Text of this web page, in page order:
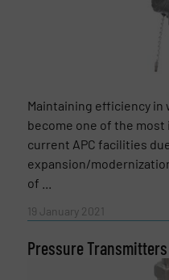
Newsletter
Yes, sign me up for
newsletters.
Maintaining efficiency in
become one of the
current APC facilities
expansion/
of ...
19 January 2021
Pressure